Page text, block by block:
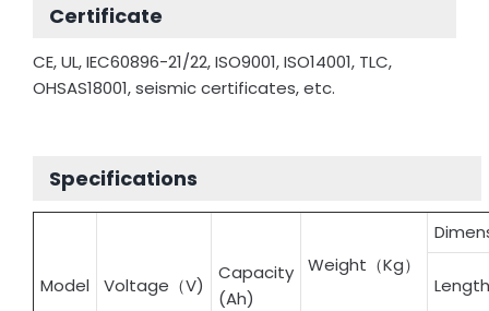
Certificate
CE, UL, IEC60896-21/22, ISO9001, ISO14001, TLC,
OHSAS18001, seismic certificates, etc.
Specifications
Model Voltage（V)
Capacity
(Ah)
Weight（Kg）
Length